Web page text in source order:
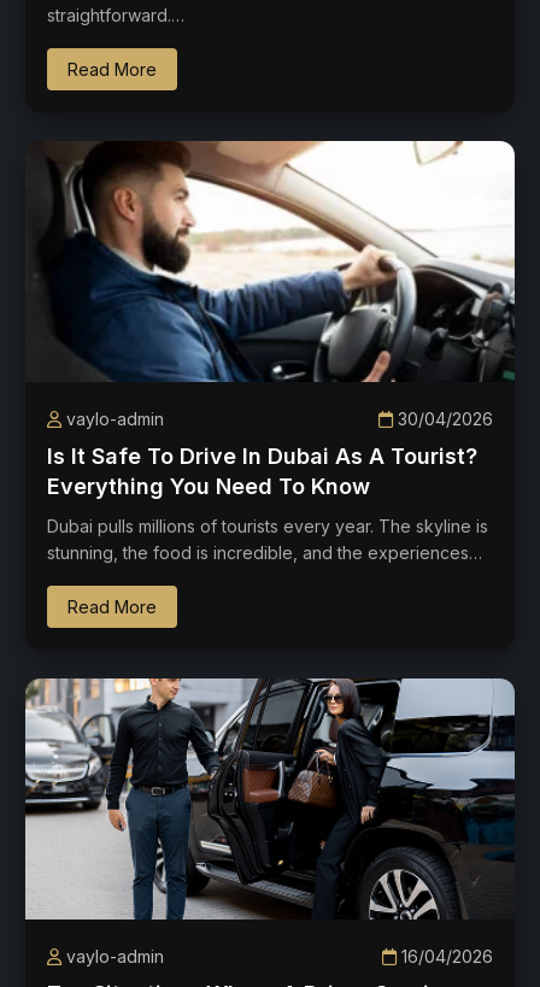
straightforward.…
Read More
vaylo-admin 30/04/2026
Is It Safe To Drive In Dubai As A Tourist?
Everything You Need To Know
Dubai pulls millions of tourists every year. The skyline is
stunning, the food is incredible, and the experiences…
Read More
vaylo-admin 16/04/2026